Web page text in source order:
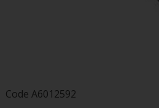
Code A6012592